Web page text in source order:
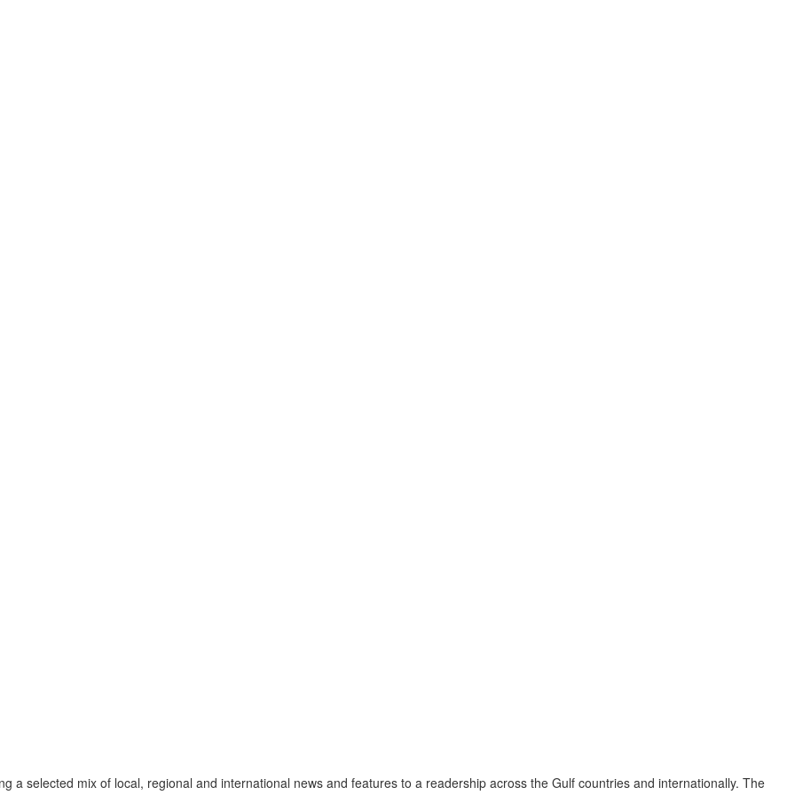
a selected mix of local, regional and international news and features to a readership across the Gulf countries and internationally. The